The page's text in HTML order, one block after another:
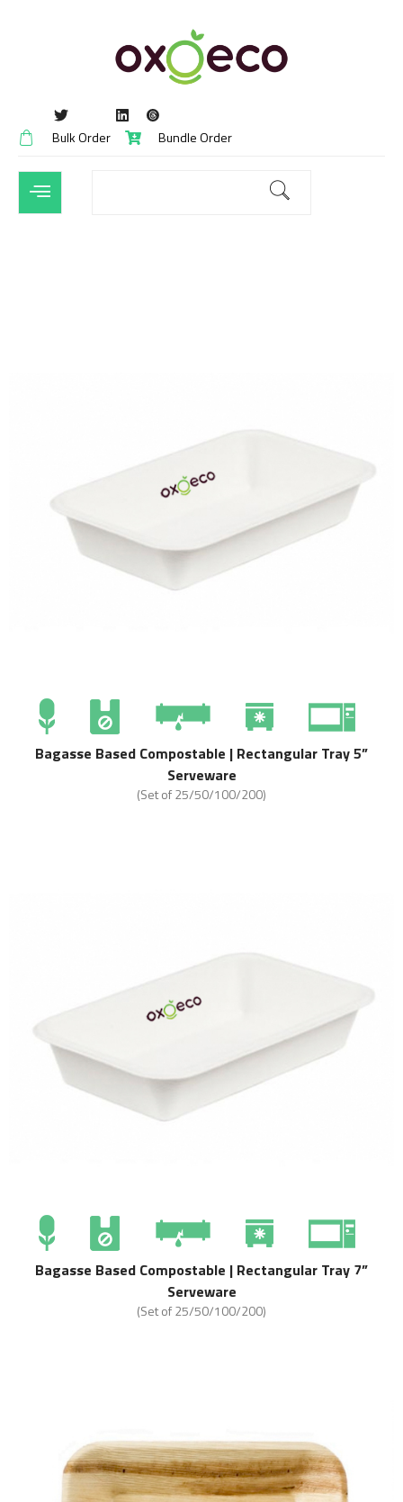
Bulk Order Bundle Order
Bagasse Based Compostable | Rectangular Tray 5”
Serveware
(Set of 25/50/100/200)
Bagasse Based Compostable | Rectangular Tray 7”
Serveware
(Set of 25/50/100/200)